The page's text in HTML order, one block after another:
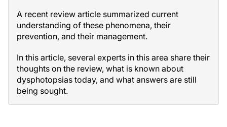
A recent review article summarized current
understanding of these phenomena, their
prevention, and their management.
In this article, several experts in this area share their
thoughts on the review, what is known about
dysphotopsias today, and what answers are still
being sought.